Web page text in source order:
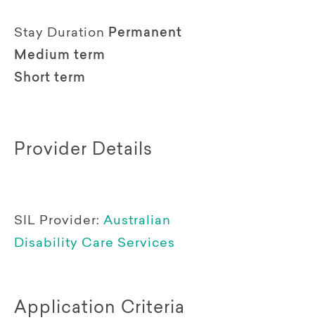
Stay Duration Permanent
Medium term
Short term
Provider Details
SIL Provider: Australian
Disability Care Services
Application Criteria